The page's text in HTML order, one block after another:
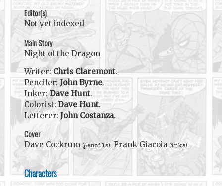
Editor(s)
Not yet indexed
Main Story
Night of the Dragon
Writer:Chris Claremont.
Penciler: John Byrne.
Inker:Dave Hunt.
Colorist: Dave Hunt.
Letterer:John Costanza.
Cover
Dave Cockrum (pencils), Frank Giacoia (inks)
Characters